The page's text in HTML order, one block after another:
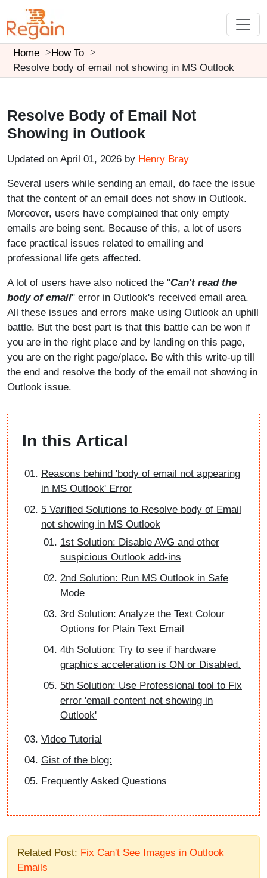
Home
How To
Resolve body of email not showing in MS Outlook
Resolve Body of Email Not
Showing in Outlook
Updated on April 01, 2026 by Henry Bray
Several users while sending an email, do face the issue
that the content of an email does not show in Outlook.
Moreover, users have complained that only empty
emails are being sent. Because of this, a lot of users
face practical issues related to emailing and
professional life gets affected.
A lot of users have also noticed the "Can't read the
body of email" error in Outlook's received email area.
All these issues and errors make using Outlook an uphill
battle. But the best part is that this battle can be won if
you are in the right place and by landing on this page,
you are on the right page/place. Be with this write-up till
the end and resolve the body of the email not showing in
Outlook issue.
In this Artical
Reasons behind 'body of email not appearing
in MS Outlook' Error
5 Varified Solutions to Resolve body of Email
not showing in MS Outlook
1st Solution: Disable AVG and other
suspicious Outlook add-ins
2nd Solution: Run MS Outlook in Safe
Mode
3rd Solution: Analyze the Text Colour
Options for Plain Text Email
4th Solution: Try to see if hardware
graphics acceleration is ON or Disabled.
5th Solution: Use Professional tool to Fix
error 'email content not showing in
Outlook'
Video Tutorial
Gist of the blog:
Frequently Asked Questions
Related Post: Fix Can't See Images in Outlook
Emails